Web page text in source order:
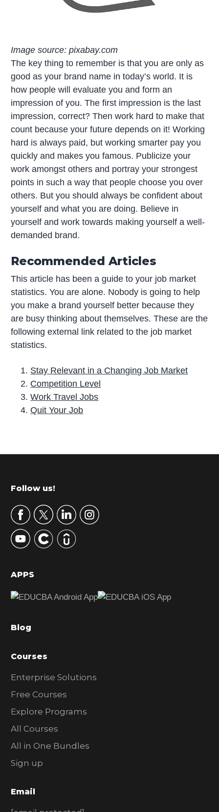
Image source: pixabay.com
The key thing to remember is that you are only as
good as your brand name in today’s world. It is
how people will evaluate you and form an
impression of you. The first impression is the last
impression, correct? Then work hard to make that
count because your future depends on it! Working
hard is always paid, but working smarter pay you
quickly and makes you famous. Publicize your
work amongst others and portray your strongest
points in such a way that people choose you over
others. But you should always be confident about
yourself and what you are doing. Believe in
yourself and work towards making yourself a well-
demanded brand.
Recommended Articles
This article has been a guide to your job market
statistics. You are alone. Nobody is going to help
you make a brand yourself better because they
are busy thinking about themselves. These are the
following external link related to the job market
statistics.
Stay Relevant in a Changing Job Market
Competition Level
Work Travel Jobs
Quit Your Job
r
m
r
y
S
d
b
r
Footer
Follow us!
APPS
Blog
Courses
Enterprise Solutions
Free Courses
Explore Programs
All Courses
All in One Bundles
Sign up
Email